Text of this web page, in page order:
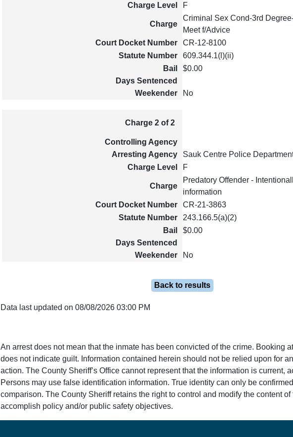
Charge Level
F
Charge
Criminal Sex Cond-3rd
Meet f/Advice
Court Docket Number
CR-12-8100
Statute Number
609.344.1(l)(ii)
Bail
$0.00
Days Sentenced
Weekender
No
Charge 2 of 2
Controlling Agency
Arresting Agency
Sauk Centre Police
Charge Level
F
Charge
Predatory Offender -
information
Court Docket Number
CR-21-3863
Statute Number
243.166.5(a)(2)
Bail
$0.00
Days Sentenced
Weekender
No
Back to results
Data last updated on 08/08/2026 03:00 PM
An arrest does not mean that the inmate has been convicted of the crime. Booking
does not indicate guilt. Information contained herein should not be relied upon for
action. The County Sheriff’s Office cannot represent that the information is current,
Persons may use false identification information. True identity can only be
comparison. The County Sheriff retains the right to control and modify the content of
accomplish policy and/or public safety objectives.